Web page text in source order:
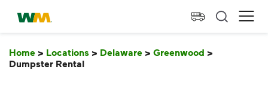
skip to main content
skip to footer
Waste Management Home
Home > Locations > Delaware > Greenwood >
Dumpster Rental